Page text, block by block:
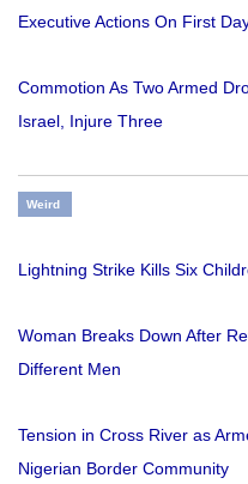
Executive Actions On First
Commotion As Two Armed
Israel, Injure Three
Weird
Lightning Strike Kills Six
Woman Breaks Down After
Different Men
Tension in Cross River as
Nigerian Border Community